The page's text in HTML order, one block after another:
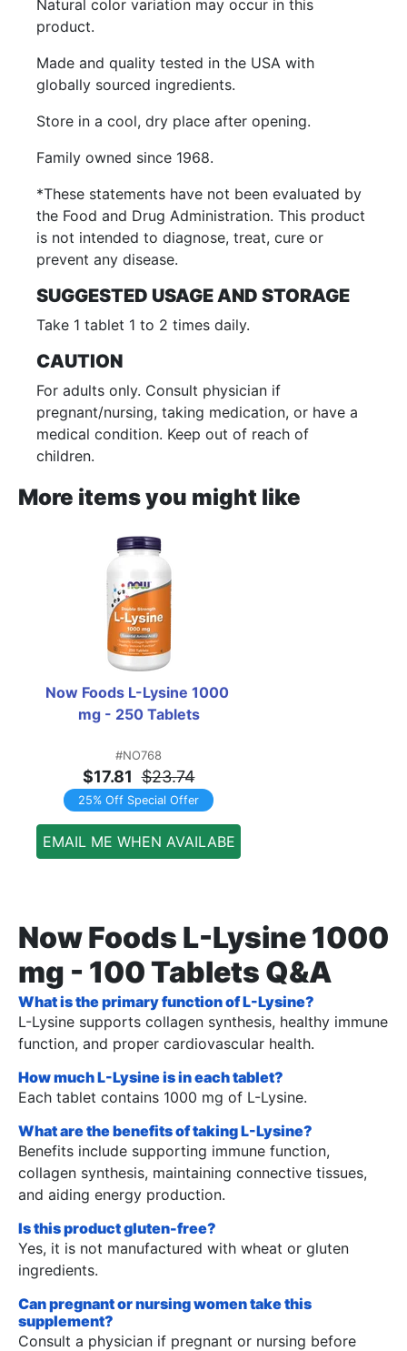
Natural color variation may occur in this
product.
Made and quality tested in the USA with
globally sourced ingredients.
Store in a cool, dry place after opening.
Family owned since 1968.
*These statements have not been evaluated by
the Food and Drug Administration. This product
is not intended to diagnose, treat, cure or
prevent any disease.
SUGGESTED USAGE AND STORAGE
Take 1 tablet 1 to 2 times daily.
CAUTION
For adults only. Consult physician if
pregnant/nursing, taking medication, or have a
medical condition. Keep out of reach of
children.
More items you might like
Now Foods L-Lysine 1000
mg - 250 Tablets
#NO768
$17.81 $23.74
25% Off Special Offer
EMAIL ME WHEN AVAILABE
Now Foods L-Lysine 1000
mg - 100 Tablets Q&A
What is the primary function of L-Lysine?
L-Lysine supports collagen synthesis, healthy immune
function, and proper cardiovascular health.
How much L-Lysine is in each tablet?
Each tablet contains 1000 mg of L-Lysine.
What are the benefits of taking L-Lysine?
Benefits include supporting immune function,
collagen synthesis, maintaining connective tissues,
and aiding energy production.
Is this product gluten-free?
Yes, it is not manufactured with wheat or gluten
ingredients.
Can pregnant or nursing women take this
supplement?
Consult a physician if pregnant or nursing before